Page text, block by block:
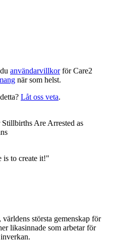
användarvillkorför Care2
när som helst.
Låt oss veta.
Are Arrested as
is to create it!"
största gemenskap för
likasinnade som arbetar för